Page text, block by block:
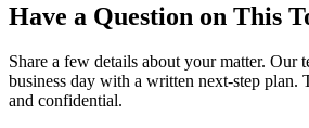
Have a Question on This
Share a few details about your matter. Our
business day with a written next-step plan.
and confidential.